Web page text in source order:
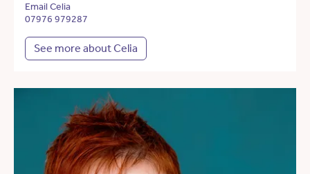
Email Celia
07976 979287
See more about Celia